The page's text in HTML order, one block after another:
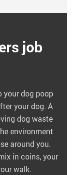
job
your dog poop
your dog. A
dog waste
environment
around you.
in coins, your
walk.